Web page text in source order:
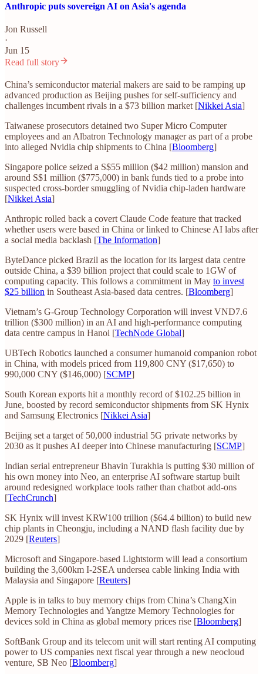
Anthropic puts sovereign AI on Asia's agenda
Jon Russell
·
Jun 15
Read full story
China’s semiconductor material makers are said to be ramping up
advanced production as Beijing pushes for self-sufficiency and
challenges incumbent rivals in a $73 billion market [Nikkei Asia]
Taiwanese prosecutors detained two Super Micro Computer
employees and an Albatron Technology manager as part of a probe
into alleged Nvidia chip shipments to China [Bloomberg]
Singapore police seized a S$55 million ($42 million) mansion and
around S$1 million ($775,000) in bank funds tied to a probe into
suspected cross-border smuggling of Nvidia chip-laden hardware
[Nikkei Asia]
Anthropic rolled back a covert Claude Code feature that tracked
whether users were based in China or linked to Chinese AI labs after
a social media backlash [The Information]
ByteDance picked Brazil as the location for its largest data centre
outside China, a $39 billion project that could scale to 1GW of
computing capacity. This follows a commitment in May to invest
$25 billion in Southeast Asia-based data centres. [Bloomberg]
Vietnam’s G-Group Technology Corporation will invest VND7.6
trillion ($300 million) in an AI and high-performance computing
data centre campus in Hanoi [TechNode Global]
UBTech Robotics launched a consumer humanoid companion robot
in China, with models priced from 119,800 CNY ($17,650) to
990,000 CNY ($146,000) [SCMP]
South Korean exports hit a monthly record of $102.25 billion in
June, boosted by record semiconductor shipments from SK Hynix
and Samsung Electronics [Nikkei Asia]
Beijing set a target of 50,000 industrial 5G private networks by
2030 as it pushes AI deeper into Chinese manufacturing [SCMP]
Indian serial entrepreneur Bhavin Turakhia is putting $30 million of
his own money into Neo, an enterprise AI software startup built
around redesigned workplace tools rather than chatbot add-ons
[TechCrunch]
SK Hynix will invest KRW100 trillion ($64.4 billion) to build new
chip plants in Cheongju, including a NAND flash facility due by
2029 [Reuters]
Microsoft and Singapore-based Lightstorm will lead a consortium
building the 3,600km I-2SEA undersea cable linking India with
Malaysia and Singapore [Reuters]
Apple is in talks to buy memory chips from China’s ChangXin
Memory Technologies and Yangtze Memory Technologies for
devices sold in China as global memory prices rise [Bloomberg]
SoftBank Group and its telecom unit will start renting AI computing
power to US companies next fiscal year through a new neocloud
venture, SB Neo [Bloomberg]